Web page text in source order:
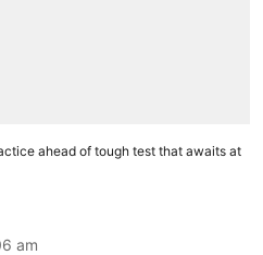
ahead of tough test that awaits at
am